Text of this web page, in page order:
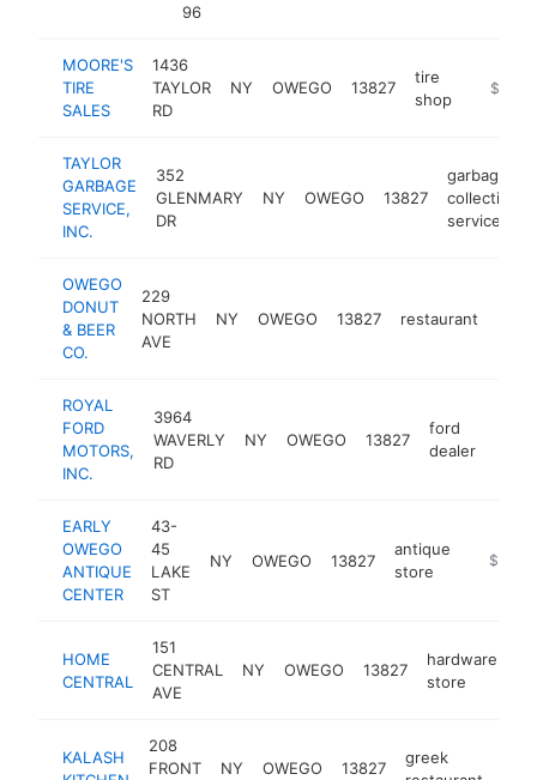
96
MOORE'S
TIRE
SALES
1436
TAYLOR
RD
NY OWEGO 13827
tire
shop
https://
TAYLOR
GARBAGE
SERVICE,
INC.
352
GLENMARY
DR
NY OWEGO 13827
garbage
collection
service
OWEGO
DONUT
& BEER
CO.
229
NORTH
AVE
NY OWEGO 13827 restaurant
ROYAL
FORD
MOTORS,
INC.
3964
WAVERLY
RD
NY OWEGO 13827
ford
dealer
EARLY
OWEGO
ANTIQUE
CENTER
43-
45
LAKE
ST
NY OWEGO 13827
antique
store
https://
HOME
CENTRAL
151
CENTRAL
AVE
NY OWEGO 13827
hardware
store
KALASH
208
FRONT
NY OWEGO 13827
greek